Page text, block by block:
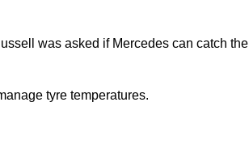
was asked if Mercedes can catch the
tyre temperatures.